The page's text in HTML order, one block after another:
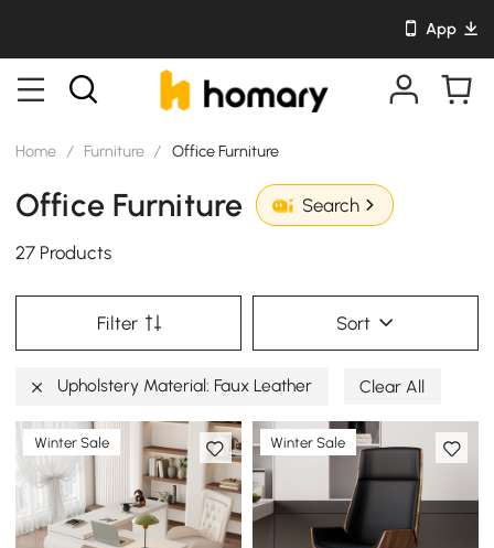
App
Home / Furniture / Office Furniture
Office Furniture Search
27 Products
Filter Sort
Upholstery Material: Faux Leather Clear All
Winter Sale Winter Sale